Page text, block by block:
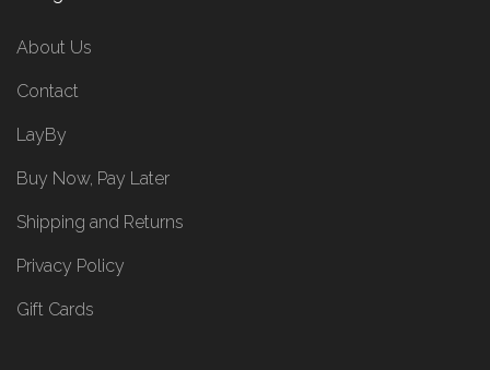
About Us
Contact
LayBy
Buy Now, Pay Later
Shipping and Returns
Privacy Policy
Gift Cards